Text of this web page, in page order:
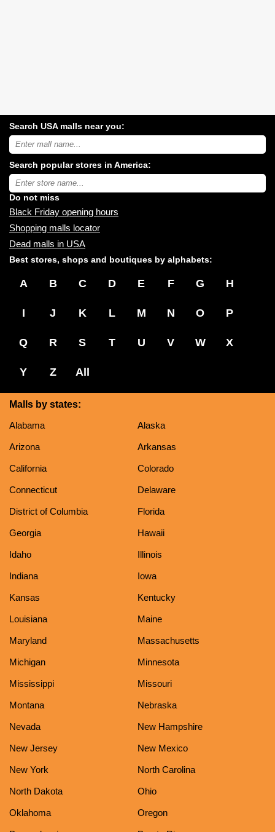
Search USA malls near you:
Search
USA
malls
near
you:
Search popular stores in America:
Type
store
name:
Do not miss
Black Friday opening hours
Shopping malls locator
Dead malls in USA
Best stores, shops and boutiques by alphabets:
A B C D E F G H
I J K L M N O P
Q R S T U V W X
Y Z All
Malls by states:
Alabama
Alaska
Arizona Arkansas
California Colorado
Connecticut Delaware
District of Columbia Florida
Georgia Hawaii
Idaho Illinois
Indiana Iowa
Kansas Kentucky
Louisiana Maine
Maryland Massachusetts
Michigan Minnesota
Mississippi Missouri
Montana Nebraska
Nevada New Hampshire
New Jersey New Mexico
New York North Carolina
North Dakota Ohio
Oklahoma Oregon